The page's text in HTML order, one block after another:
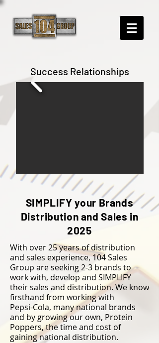
Success Relationships
SIMPLIFY your Brands
Distribution and Sales in
2025
With over 25 years of distribution
and sales experience, 104 Sales
Group are seeking 2-3 brands to
work with, develop and SIMPLIFY
their sales and distribution. We know
firsthand from working with
Pepsi-Cola, many national brands
and by growing our own, Protein
Poppers, the time and cost of
gaining national distribution.